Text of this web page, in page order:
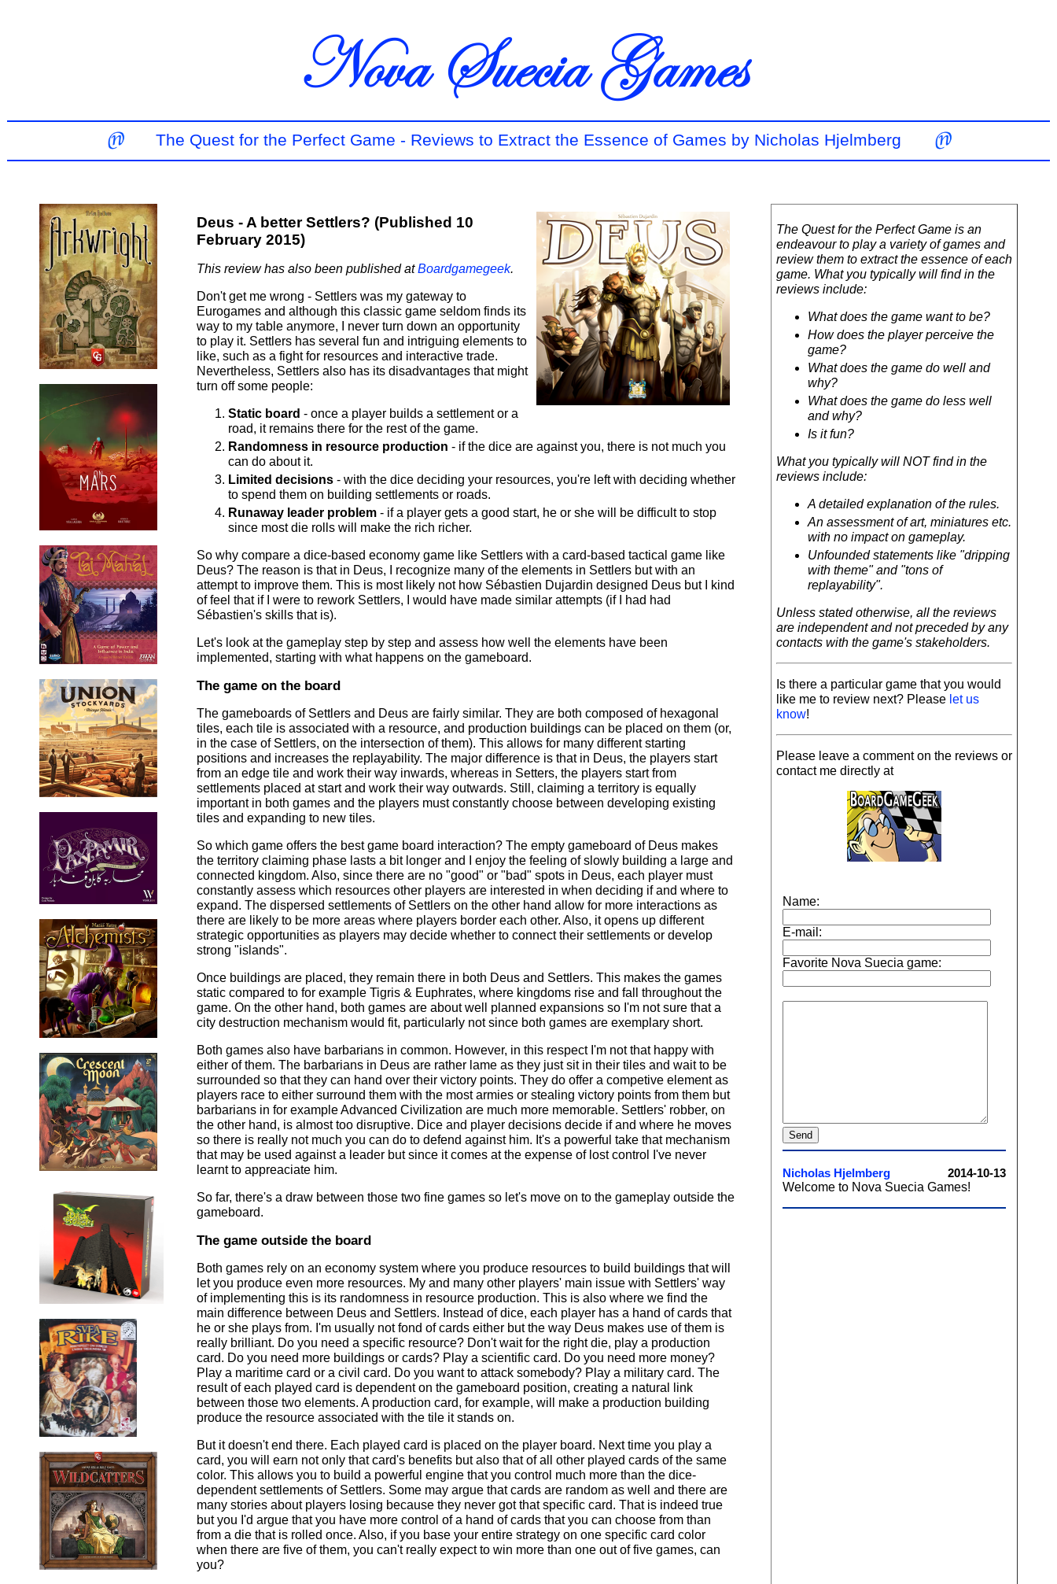
The Quest for the Perfect Game - Reviews to Extract the Essence of Games by Nicholas Hjelmberg
Deus - A better Settlers? (Published 10
February 2015)
This review has also been published atBoardgamegeek.
Don't get me wrong - Settlers was my gateway to
Eurogames and although this classic game seldom finds its
way to my table anymore, I never turn down an opportunity
to play it. Settlers has several fun and intriguing elements to
like, such as a fight for resources and interactive trade.
Nevertheless, Settlers also has its disadvantages that might
turn off some people:
Static board - once a player builds a settlement or a
road, it remains there for the rest of the game.
Randomness in resource production - if the dice are against you, there is not much you
can do about it.
Limited decisions - with the dice deciding your resources, you're left with deciding whether
to spend them on building settlements or roads.
Runaway leader problem - if a player gets a good start, he or she will be difficult to stop
since most die rolls will make the rich richer.
So why compare a dice-based economy game like Settlers with a card-based tactical game like
Deus? The reason is that in Deus, I recognize many of the elements in Settlers but with an
attempt to improve them. This is most likely not how Sébastien Dujardin designed Deus but I kind
of feel that if I were to rework Settlers, I would have made similar attempts (if I had had
Sébastien's skills that is).
Let's look at the gameplay step by step and assess how well the elements have been
implemented, starting with what happens on the gameboard.
The game on the board
The gameboards of Settlers and Deus are fairly similar. They are both composed of hexagonal
tiles, each tile is associated with a resource, and production buildings can be placed on them (or,
in the case of Settlers, on the intersection of them). This allows for many different starting
positions and increases the replayability. The major difference is that in Deus, the players start
from an edge tile and work their way inwards, whereas in Setters, the players start from
settlements placed at start and work their way outwards. Still, claiming a territory is equally
important in both games and the players must constantly choose between developing existing
tiles and expanding to new tiles.
So which game offers the best game board interaction? The empty gameboard of Deus makes
the territory claiming phase lasts a bit longer and I enjoy the feeling of slowly building a large and
connected kingdom. Also, since there are no "good" or "bad" spots in Deus, each player must
constantly assess which resources other players are interested in when deciding if and where to
expand. The dispersed settlements of Settlers on the other hand allow for more interactions as
there are likely to be more areas where players border each other. Also, it opens up different
strategic opportunities as players may decide whether to connect their settlements or develop
strong "islands".
Once buildings are placed, they remain there in both Deus and Settlers. This makes the games
static compared to for example Tigris & Euphrates, where kingdoms rise and fall throughout the
game. On the other hand, both games are about well planned expansions so I'm not sure that a
city destruction mechanism would fit, particularly not since both games are exemplary short.
Both games also have barbarians in common. However, in this respect I'm not that happy with
either of them. The barbarians in Deus are rather lame as they just sit in their tiles and wait to be
surrounded so that they can hand over their victory points. They do offer a competive element as
players race to either surround them with the most armies or stealing victory points from them but
barbarians in for example Advanced Civilization are much more memorable. Settlers' robber, on
the other hand, is almost too disruptive. Dice and player decisions decide if and where he moves
so there is really not much you can do to defend against him. It's a powerful take that mechanism
that may be used against a leader but since it comes at the expense of lost control I've never
learnt to appreaciate him.
So far, there's a draw between those two fine games so let's move on to the gameplay outside the
gameboard.
The game outside the board
Both games rely on an economy system where you produce resources to build buildings that will
let you produce even more resources. My and many other players' main issue with Settlers' way
of implementing this is its randomness in resource production. This is also where we find the
main difference between Deus and Settlers. Instead of dice, each player has a hand of cards that
he or she plays from. I'm usually not fond of cards either but the way Deus makes use of them is
really brilliant. Do you need a specific resource? Don't wait for the right die, play a production
card. Do you need more buildings or cards? Play a scientific card. Do you need more money?
Play a maritime card or a civil card. Do you want to attack somebody? Play a military card. The
result of each played card is dependent on the gameboard position, creating a natural link
between those two elements. A production card, for example, will make a production building
produce the resource associated with the tile it stands on.
But it doesn't end there. Each played card is placed on the player board. Next time you play a
card, you will earn not only that card's benefits but also that of all other played cards of the same
color. This allows you to build a powerful engine that you control much more than the dice-
dependent settlements of Settlers. Some may argue that cards are random as well and there are
many stories about players losing because they never got that specific card. That is indeed true
but you I'd argue that you have more control of a hand of cards that you can choose from than
from a die that is rolled once. Also, if you base your entire strategy on one specific card color
when there are five of them, you can't really expect to win more than one out of five games, can
you?
The Quest for the Perfect Game is an
endeavour to play a variety of games and
review them to extract the essence of each
game. What you typically will find in the
reviews include:
What does the game want to be?
How does the player perceive the
game?
What does the game do well and
why?
What does the game do less well
and why?
Is it fun?
What you typically will NOT find in the
reviews include:
A detailed explanation of the rules.
An assessment of art, miniatures etc.
with no impact on gameplay.
Unfounded statements like "dripping
with theme" and "tons of
replayability".
Unless stated otherwise, all the reviews
are independent and not preceded by any
contacts with the game's stakeholders.
Is there a particular game that you would
like me to review next? Please let us
know!
Please leave a comment on the reviews or
contact me directly at